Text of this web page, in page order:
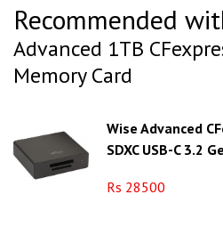
Recommended
Advanced 1TB
Memory Card
Wise Advanced
SDXC USB-C 3.2
Rs 28500